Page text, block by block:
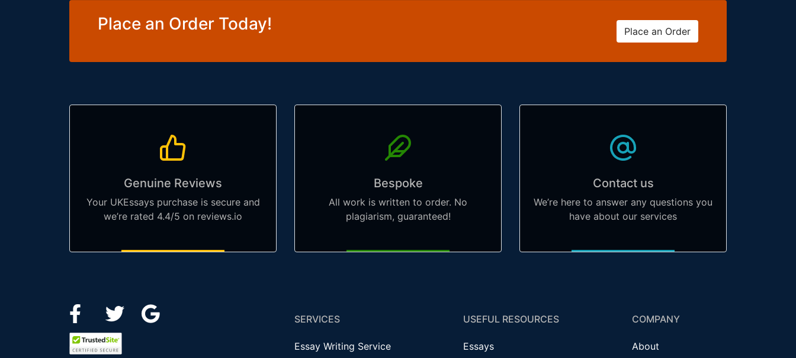
Place an Order Today! Place an Order
Genuine Reviews
Your UKEssays purchase is secure and
we’re rated 4.4/5 on reviews.io
Bespoke
All work is written to order. No
plagiarism, guaranteed!
Contact us
We’re here to answer any questions you
have about our services
SERVICES
Essay Writing Service
USEFUL RESOURCES
Essays
COMPANY
About